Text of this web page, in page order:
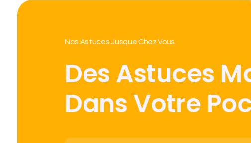
Nos Astuces Jusque Chez Vous.
Des Astuces
Dans Votre